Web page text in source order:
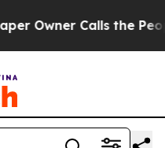
Calls the People